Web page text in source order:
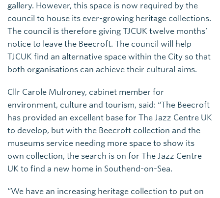
gallery. However, this space is now required by the
council to house its ever-growing heritage collections.
The council is therefore giving TJCUK twelve months’
notice to leave the Beecroft. The council will help
TJCUK find an alternative space within the City so that
both organisations can achieve their cultural aims.
Cllr Carole Mulroney, cabinet member for
environment, culture and tourism, said: “The Beecroft
has provided an excellent base for The Jazz Centre UK
to develop, but with the Beecroft collection and the
museums service needing more space to show its
own collection, the search is on for The Jazz Centre
UK to find a new home in Southend-on-Sea.
“We have an increasing heritage collection to put on